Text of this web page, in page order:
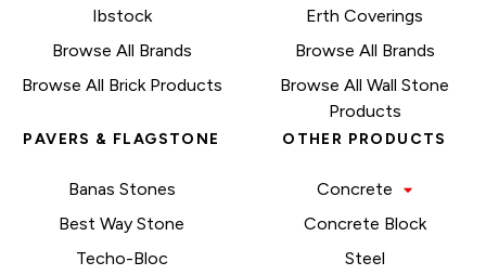
Ibstock
Browse All Brands
Browse All Brick Products
Erth Coverings
Browse All Brands
Browse All Wall Stone
Products
PAVERS & FLAGSTONE
Banas Stones
Best Way Stone
Techo-Bloc
OTHER PRODUCTS
Concrete
Concrete Block
Steel